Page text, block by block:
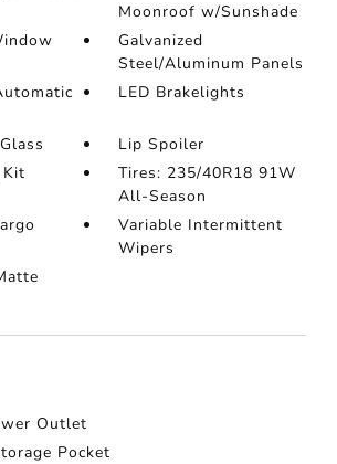
Moonroof w/Sunshade
Galvanized
Steel/Aluminum Panels
LED Brakelights
Lip Spoiler
Tires: 235/40R18 91W
All-Season
Variable Intermittent
Wipers
Outlet
Pocket